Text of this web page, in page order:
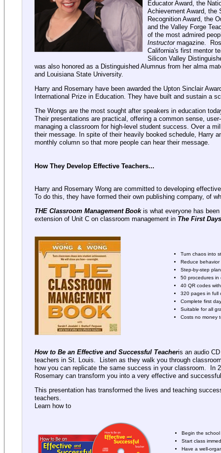
Educator Award, the
Achievement Award, the
Recognition Award, the
and the Valley Forge
of the most admired
Instructormagazine.
California's first mentor
Silicon Valley
was also honored as a Distinguished Alumnus from her alma
and Louisiana State University.
Harry and Rosemary have been awarded the Upton Sinclair
International Prize in Education. They have built and sustain a
The Wongs are the most sought after speakers in education
Their presentations are practical, offering a common sense,
managing a classroom for high-level student success. Over a
their message. In spite of their heavily booked schedule, Harry
monthly column so that more people can hear their message.
How They Develop Effective Teachers...
Harry and Rosemary Wong are committed to developing
To do this, they have formed their own publishing company, of
THE Classroom Management Book is what everyone has
extension of Unit C on classroom management in The First
Turn chaos into
Reduce behavior
Step-by-step
50 procedures in
40 QR codes
320 pages in full
Complete first
Suitable for all
Costs no money
How to Be an Effective and Successful Teacheris an audio
teachers in St. Louis. Listen as they walk you through
how you can replicate the same success in your classroom. In
Rosemary can transform you into a very effective and
This presentation has transformed the lives and teaching
teachers.
Learn how to
Begin the
Start class
Have a well-